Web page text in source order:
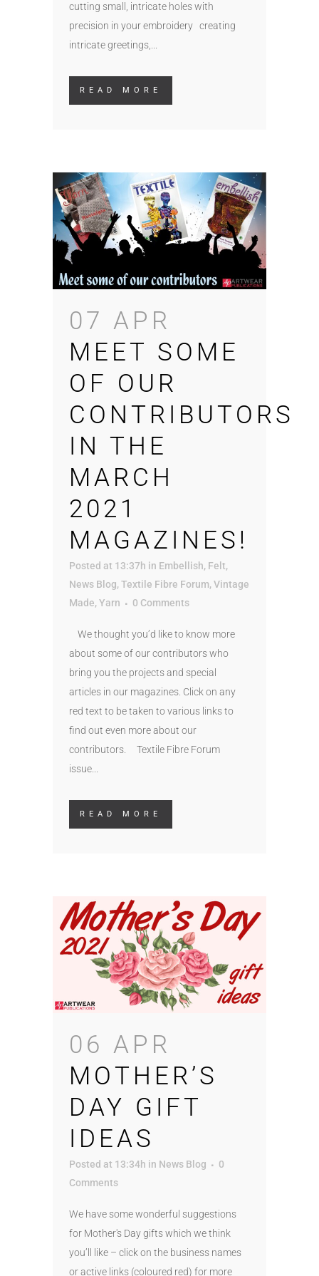
cutting small, intricate holes with
precision in your embroidery creating
intricate greetings,...
READ MORE
07 APR
MEET SOME
OF OUR
CONTRIBUTORS
IN THE
MARCH
2021
MAGAZINES!
Posted at 13:37h in Embellish, Felt,
News Blog,Textile Fibre Forum,Vintage
Made,Yarn 0 Comments
We thought you’d like to know more
about some of our contributors who
bring you the projects and special
articles in our magazines. Click on any
red text to be taken to various links to
find out even more about our
contributors. Textile Fibre Forum
issue...
READ MORE
06 APR
MOTHER’S
DAY GIFT
IDEAS
Posted at 13:34h in News Blog
0
Comments
We have some wonderful suggestions
for Mother's Day gifts which we think
you’ll like – click on the business names
or active links (coloured red) for more